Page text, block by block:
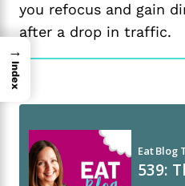
you refocus and gain
after a drop in traffic.
→
Index